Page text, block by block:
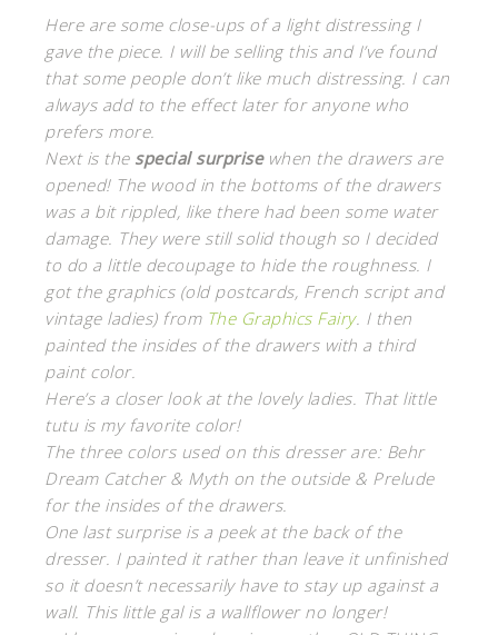
Here are some close-ups of a light distressing I
gave the piece. I will be selling this and I’ve found
that some people don’t like much distressing. I can
always add to the effect later for anyone who
prefers more.
Next is the special surprisewhen the drawers are
opened! The wood in the bottoms of the drawers
was a bit rippled, like there had been some water
damage. They were still solid though so I decided
to do a little decoupage to hide the roughness. I
got the graphics (old postcards, French script and
vintage ladies) from The Graphics Fairy. I then
painted the insides of the drawers with a third
paint color.
Here’s a closer look at the lovely ladies. That little
tutu is my favorite color!
The three colors used on this dresser are: Behr
Dream Catcher & Myth on the outside & Prelude
for the insides of the drawers.
One last surprise is a peek at the back of the
dresser. I painted it rather than leave it unfinished
so it doesn’t necessarily have to stay up against a
wall. This little gal is a wallflower no longer!